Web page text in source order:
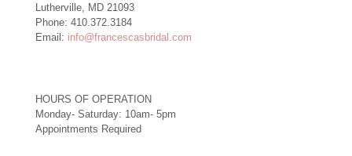
Lutherville, MD 21093
Phone: 410.372.3184
Email: info@francescasbridal.com
HOURS OF OPERATION
Monday- Saturday: 10am- 5pm
Appointments Required